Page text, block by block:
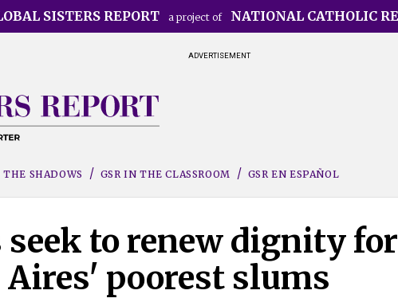
SISTERS REPORT a project of NATIONAL CATHOLIC
ADVERTISEMENT
THE SHADOWS GSR IN THE CLASSROOM GSR EN ESPAÑOL
to renew dignity for
poorest slums